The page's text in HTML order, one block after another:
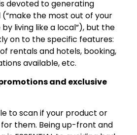
devoted to generating
the most out of your
living like a local”), but the
on to the specific features:
rentals and hotels, booking,
available, etc.
and exclusive
to scan if your product or
them. Being up-front and